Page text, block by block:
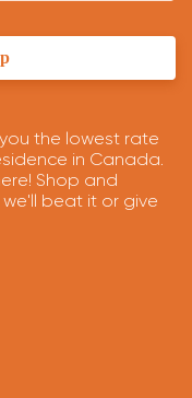
the lowest rate
in Canada.
Shop and
beat it or give